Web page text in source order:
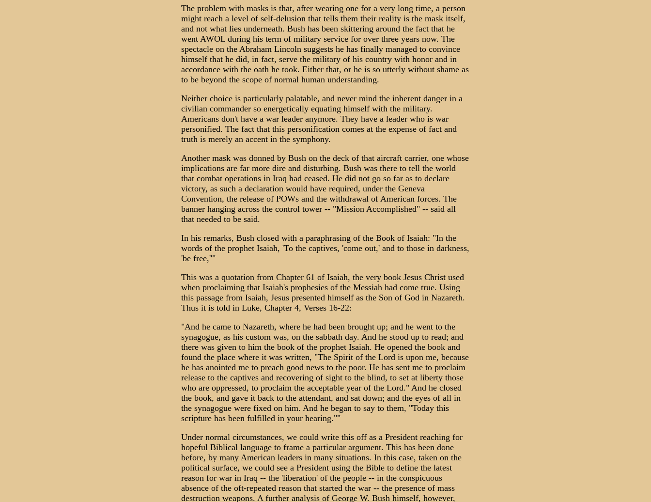
The problem with masks is that, after wearing one for a very long time, a person
might reach a level of self-delusion that tells them their reality is the mask itself,
and not what lies underneath. Bush has been skittering around the fact that he
went AWOL during his term of military service for over three years now. The
spectacle on the Abraham Lincoln suggests he has finally managed to convince
himself that he did, in fact, serve the military of his country with honor and in
accordance with the oath he took. Either that, or he is so utterly without shame as
to be beyond the scope of normal human understanding.
Neither choice is particularly palatable, and never mind the inherent danger in a
civilian commander so energetically equating himself with the military.
Americans don't have a war leader anymore. They have a leader who is war
personified. The fact that this personification comes at the expense of fact and
truth is merely an accent in the symphony.
Another mask was donned by Bush on the deck of that aircraft carrier, one whose
implications are far more dire and disturbing. Bush was there to tell the world
that combat operations in Iraq had ceased. He did not go so far as to declare
victory, as such a declaration would have required, under the Geneva
Convention, the release of POWs and the withdrawal of American forces. The
banner hanging across the control tower -- "Mission Accomplished" -- said all
that needed to be said.
In his remarks, Bush closed with a paraphrasing of the Book of Isaiah: "In the
words of the prophet Isaiah, 'To the captives, 'come out,' and to those in darkness,
'be free,''"
This was a quotation from Chapter 61 of Isaiah, the very book Jesus Christ used
when proclaiming that Isaiah's prophesies of the Messiah had come true. Using
this passage from Isaiah, Jesus presented himself as the Son of God in Nazareth.
Thus it is told in Luke, Chapter 4, Verses 16-22:
"And he came to Nazareth, where he had been brought up; and he went to the
synagogue, as his custom was, on the sabbath day. And he stood up to read; and
there was given to him the book of the prophet Isaiah. He opened the book and
found the place where it was written, "The Spirit of the Lord is upon me, because
he has anointed me to preach good news to the poor. He has sent me to proclaim
release to the captives and recovering of sight to the blind, to set at liberty those
who are oppressed, to proclaim the acceptable year of the Lord." And he closed
the book, and gave it back to the attendant, and sat down; and the eyes of all in
the synagogue were fixed on him. And he began to say to them, "Today this
scripture has been fulfilled in your hearing.""
Under normal circumstances, we could write this off as a President reaching for
hopeful Biblical language to frame a particular argument. This has been done
before, by many American leaders in many situations. In this case, taken on the
political surface, we could see a President using the Bible to define the latest
reason for war in Iraq -- the 'liberation' of the people -- in the conspicuous
absence of the oft-repeated reason that started the war -- the presence of mass
destruction weapons. A further analysis of George W. Bush himself, however,